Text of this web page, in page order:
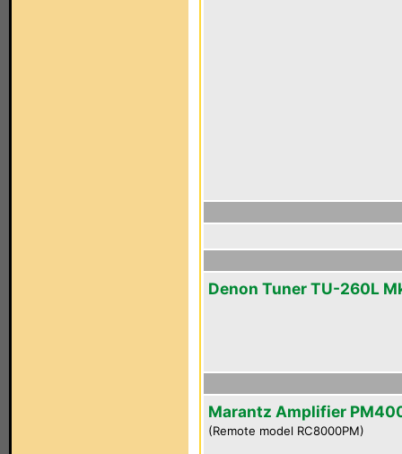
Denon Tuner TU-260L
Marantz Amplifier
(Remote model RC8000PM)